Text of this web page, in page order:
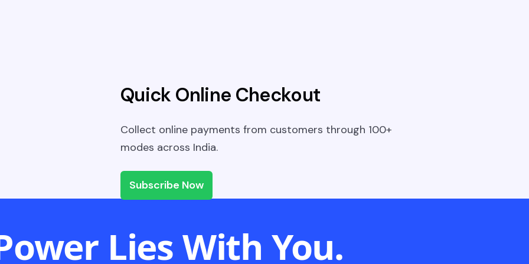
Quick Online Checkout
Collect online payments from customers through 100+
modes across India.
Subscribe Now
Lies With You.